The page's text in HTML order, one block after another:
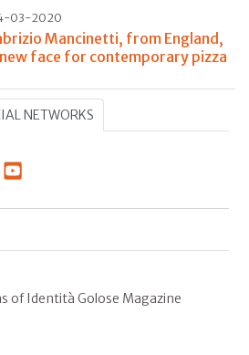
03-2020
Mancinetti, from England,
face for contemporary pizza
NETWORKS
of Identità Golose Magazine